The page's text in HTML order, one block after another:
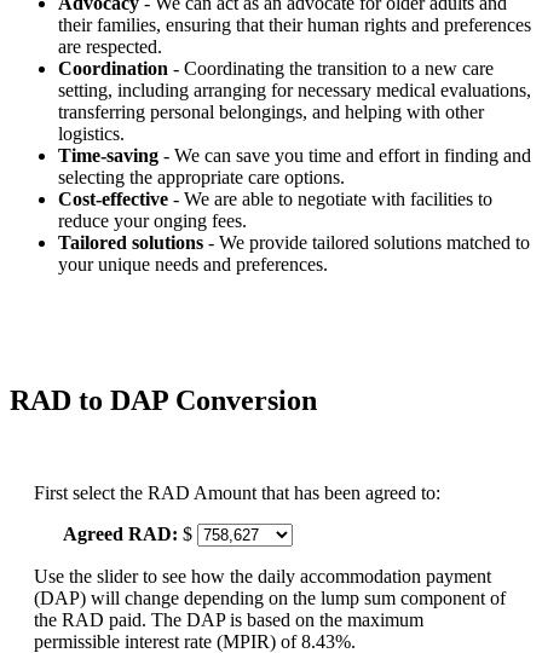
their families, ensuring that their human rights and preferences
are respected.
Coordination - Coordinating the transition to a new care
setting, including arranging for necessary medical evaluations,
transferring personal belongings, and helping with other
logistics.
Time-saving - We can save you time and effort in finding and
selecting the appropriate care options.
Cost-effective - We are able to negotiate with facilities to
reduce your onging fees.
Tailored solutions - We provide tailored solutions matched to
your unique needs and preferences.
RAD to DAP Conversion
First select the RAD Amount that has been agreed to:
Agreed RAD: $
Use the slider to see how the daily accommodation payment
(DAP) will change depending on the lump sum component of
the RAD paid. The DAP is based on the maximum
permissible interest rate (MPIR) of 8.43%.